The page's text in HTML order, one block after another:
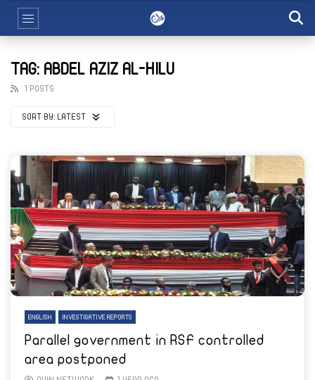
TAG: ABDEL AZIZ AL-HILU
1 POSTS
SORT BY: LATEST
ENGLISH INVESTIGATIVE REPORTS
Parallel government in RSF controlled
area postponed